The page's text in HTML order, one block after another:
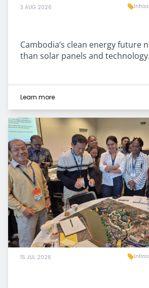
3 AUG 2026
Cambodia’s clean energy future
than solar panels and technology.
Learn more
15 JUL 2026